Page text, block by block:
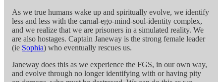
As we true humans wake up and spiritually evolve, we identify
less and less with the carnal-ego-mind-soul-identity complex,
and we realize that we are prisoners in a simulated reality. We
are also hostages. Captain Janeway is the strong female leader
(ie Sophia) who eventually rescues us.
Janeway does this as we experience the FGS, in our own way,
and evolve through no longer identifying with or having pity